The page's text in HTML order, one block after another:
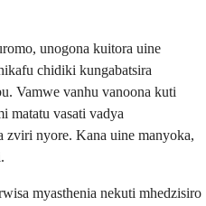
unogona kuitora uine
chidiki kungabatsira
Vamwe vanhu vanoona kuti
matatu vasati vadya
zviri nyore. Kana uine manyoka,
myasthenia nekuti mhedzisiro